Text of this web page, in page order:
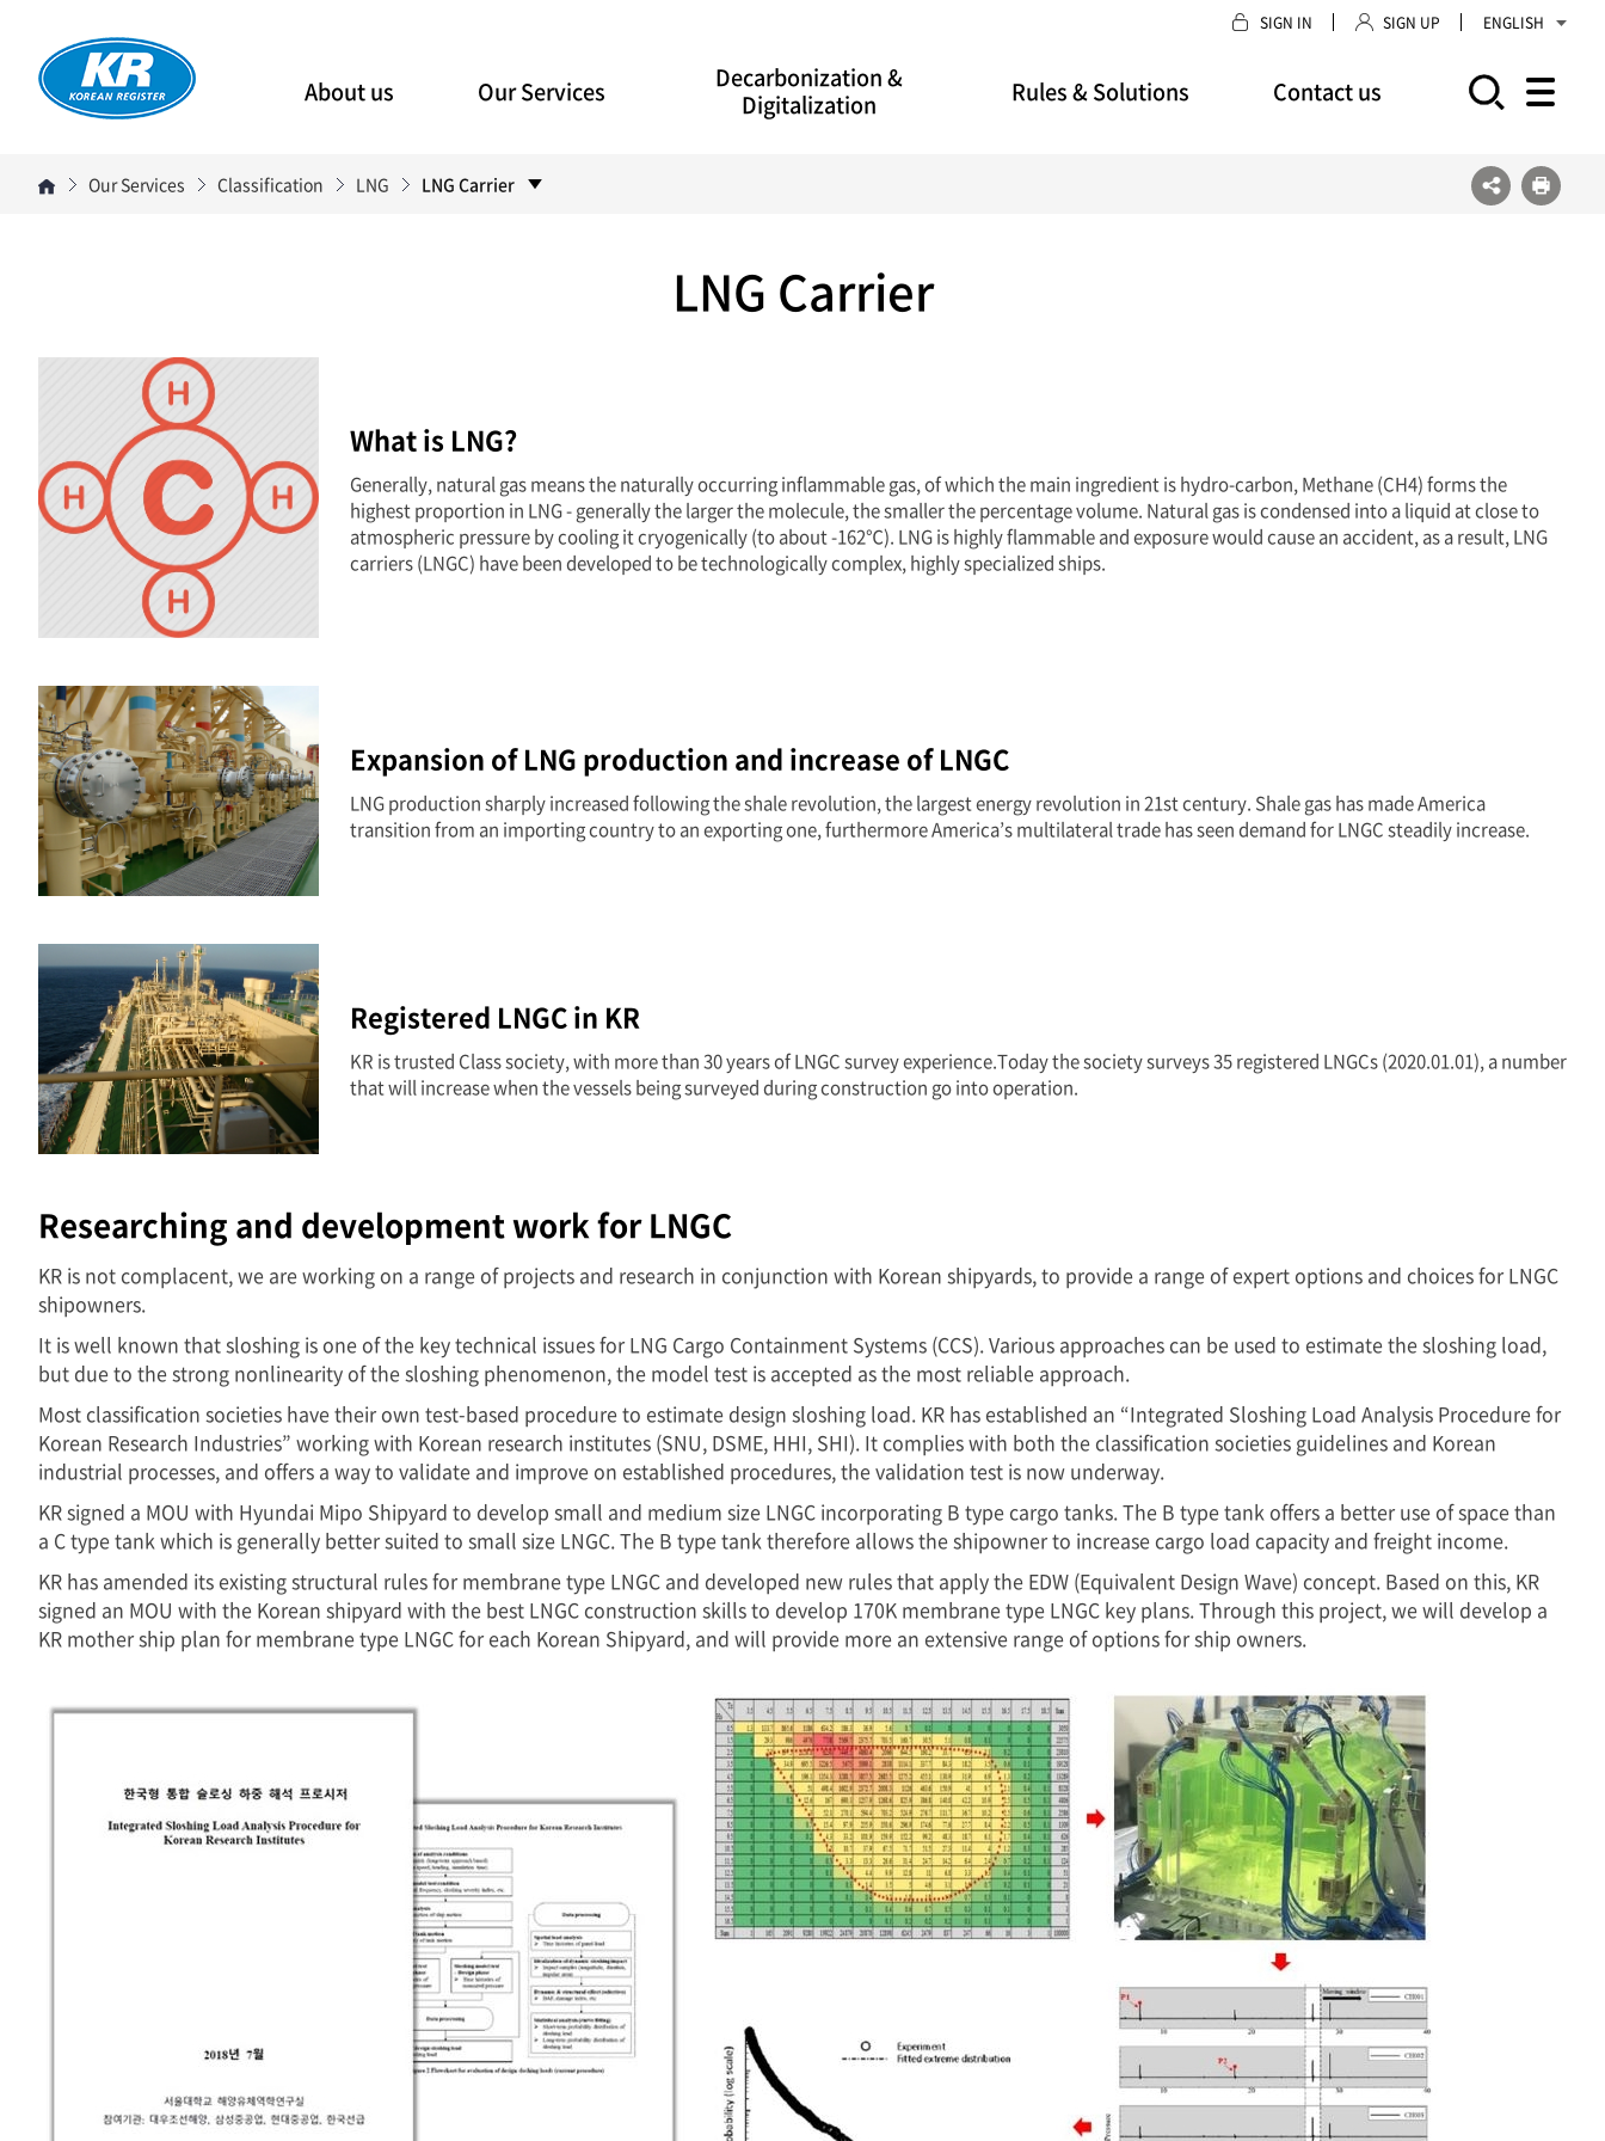
SIGN IN SIGN UP ENGLISH
About us Our Services
Decarbonization &
Digitalization
Rules & Solutions Contact us
Our Services Classification LNG LNG Carrier
LNG Carrier
What is LNG?
Generally, natural gas means the naturally occurring inflammable gas, of which the main ingredient is hydro-carbon, Methane (CH4) forms the
highest proportion in LNG - generally the larger the molecule, the smaller the percentage volume. Natural gas is condensed into a liquid at close to
atmospheric pressure by cooling it cryogenically (to about -162℃). LNG is highly flammable and exposure would cause an accident, as a result, LNG
carriers (LNGC) have been developed to be technologically complex, highly specialized ships.
Expansion of LNG production and increase of LNGC
LNG production sharply increased following the shale revolution, the largest energy revolution in 21st century. Shale gas has made America
transition from an importing country to an exporting one, furthermore America’s multilateral trade has seen demand for LNGC steadily increase.
Registered LNGC in KR
KR is trusted Class society, with more than 30 years of LNGC survey experience.Today the society surveys 35 registered LNGCs (2020.01.01), a number
that will increase when the vessels being surveyed during construction go into operation.
Researching and development work for LNGC
KR is not complacent, we are working on a range of projects and research in conjunction with Korean shipyards, to provide a range of expert options and choices for LNGC
shipowners.
It is well known that sloshing is one of the key technical issues for LNG Cargo Containment Systems (CCS). Various approaches can be used to estimate the sloshing load,
but due to the strong nonlinearity of the sloshing phenomenon, the model test is accepted as the most reliable approach.
Most classification societies have their own test-based procedure to estimate design sloshing load. KR has established an “Integrated Sloshing Load Analysis Procedure for
Korean Research Industries” working with Korean research institutes (SNU, DSME, HHI, SHI). It complies with both the classification societies guidelines and Korean
industrial processes, and offers a way to validate and improve on established procedures, the validation test is now underway.
KR signed a MOU with Hyundai Mipo Shipyard to develop small and medium size LNGC incorporating B type cargo tanks. The B type tank offers a better use of space than
a C type tank which is generally better suited to small size LNGC. The B type tank therefore allows the shipowner to increase cargo load capacity and freight income.
KR has amended its existing structural rules for membrane type LNGC and developed new rules that apply the EDW (Equivalent Design Wave) concept. Based on this, KR
signed an MOU with the Korean shipyard with the best LNGC construction skills to develop 170K membrane type LNGC key plans. Through this project, we will develop a
KR mother ship plan for membrane type LNGC for each Korean Shipyard, and will provide more an extensive range of options for ship owners.